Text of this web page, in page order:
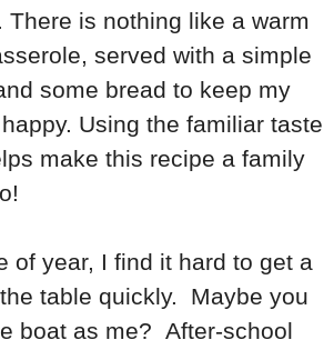
There is nothing like a warm
served with a simple
some bread to keep my
Using the familiar taste
make this recipe a family
of year, I find it hard to get a
table quickly. Maybe you
boat as me? After-school